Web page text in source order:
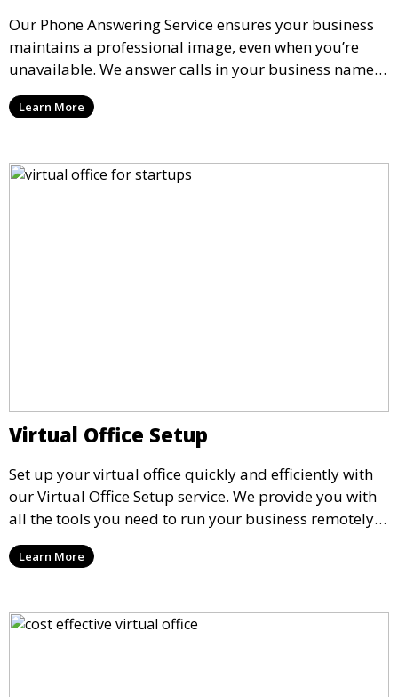
Our Phone Answering Service ensures your business
maintains a professional image, even when you’re
unavailable. We answer calls in your business name,
take messages, and forward urgent calls to you,
allowing you to stay connected with your clients and
Learn More
Virtual Office Setup
Set up your virtual office quickly and efficiently with
our Virtual Office Setup service. We provide you with
all the tools you need to run your business remotely,
including business addresses, phone answering
services, and mail handling, ensuring seamless
Learn More